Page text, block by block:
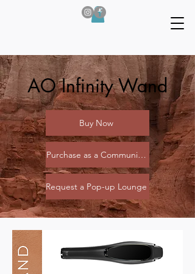
AO Infinity Wand
Buy Now
Purchase as a Community (Coming
Request a Pop-up Lounge